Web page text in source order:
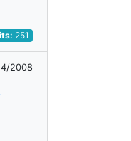
251
2008